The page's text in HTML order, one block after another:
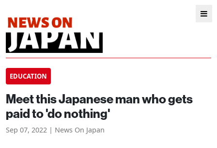
EDUCATION
Meet this Japanese man who gets
paid to 'do nothing'
Sep 07, 2022 | News On Japan